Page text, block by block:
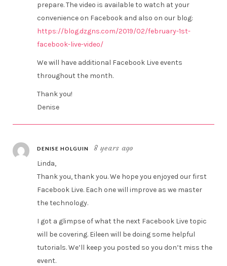
prepare. The video is available to watch at your
convenience on Facebook and also on our blog:
https://blog.dzgns.com/2019/02/february-1st-
facebook-live-video/
We will have additional Facebook Live events
throughout the month.
Thank you!
Denise
DENISE HOLGUIN 8 years ago
Linda,
Thank you, thank you. We hope you enjoyed our first
Facebook Live. Each one will improve as we master
the technology.
I got a glimpse of what the next Facebook Live topic
will be covering. Eileen will be doing some helpful
tutorials. We’ll keep you posted so you don’t miss the
event.